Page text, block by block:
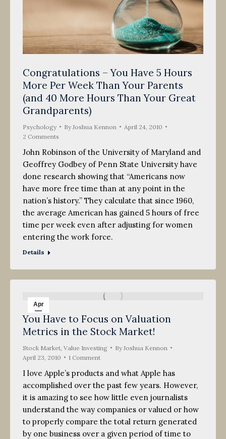
Congratulations – You Have 5 Hours
More Per Week Than Your Parents
(and 40 More Hours Than Your Great
Grandparents)
Psychology By Joshua Kennon
April 24, 2010
2 Comments
John Robinson of the University of Maryland and
Geoffrey Godbey of Penn State University have
done research showing that “Americans now
have more free time than at any point in the
nation’s history.” They calculate that since 1960,
the average American has gained 5 hours of free
time per week even after adjusting for women
entering the work force.
Details
Apr
23
2010
You Have to Focus on Valuation
Metrics in the Stock Market!
Stock Market Value Investing By Joshua Kennon
April 23, 2010
1 Comment
I love Apple’s products and what Apple has
accomplished over the past few years. However,
it is amazing to see how little even journalists
understand the way companies or valued or how
to properly compare the total return generated
by one business over a given period of time to